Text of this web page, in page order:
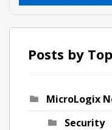
Posts by
MicroLogix
Security